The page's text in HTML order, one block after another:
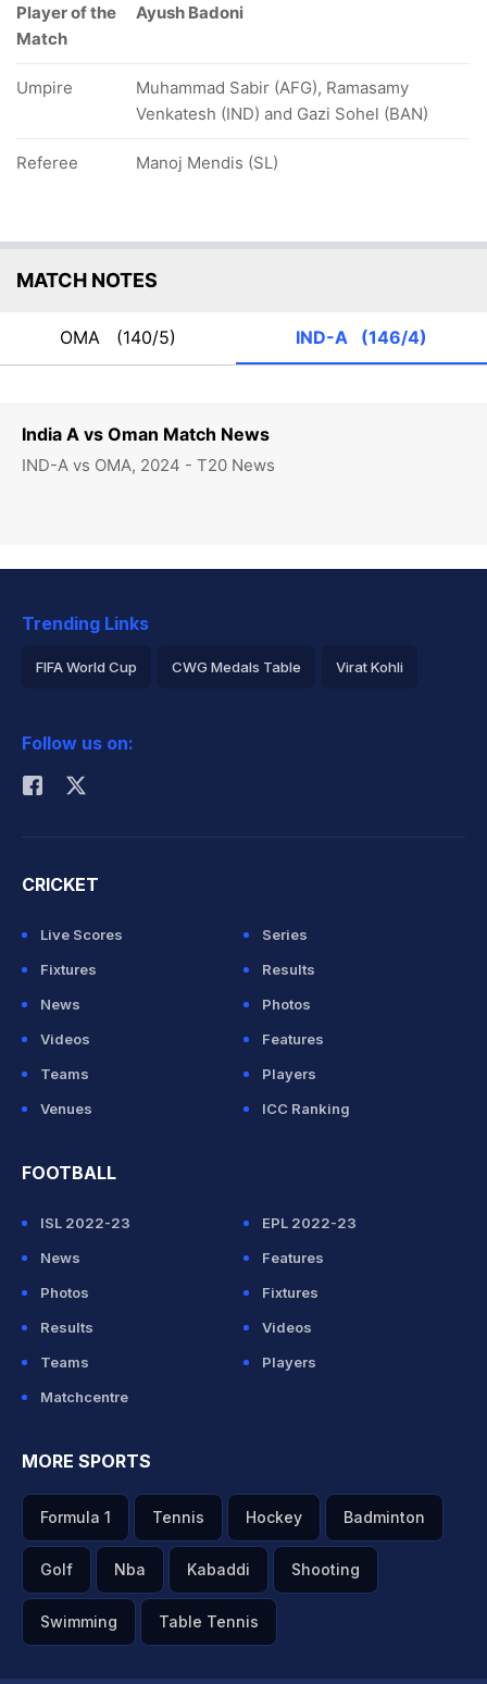
India A vs Oman Match News
IND-A vs OMA, 2024 - T20 News
Player of the
Match
Ayush Badoni
Umpire
Muhammad Sabir (AFG), Ramasamy
Venkatesh (IND) and Gazi Sohel (BAN)
Referee Manoj Mendis (SL)
MATCH NOTES
OMA (140/5) IND-A (146/4)
Trending Links
FIFA World Cup CWG Medals Table Virat Kohli
Rohit Sharma
Follow us on:
CRICKET
Live Scores
Series
Fixtures
Results
News
Photos
Videos
Features
Teams
Players
Venues
ICC Ranking
FOOTBALL
ISL 2022-23
EPL 2022-23
News
Features
Photos
Fixtures
Results
Videos
Teams
Players
Matchcentre
MORE SPORTS
Formula 1 Tennis Hockey Badminton
Golf Nba Kabaddi Shooting
Swimming Table Tennis